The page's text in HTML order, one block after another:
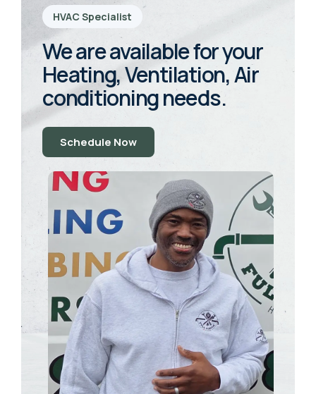
HVAC Specialist
We are available for your
Heating, Ventilation, Air
conditioning needs.
Schedule Now